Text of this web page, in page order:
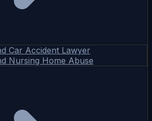
Car Accident Lawyer
Nursing Home Abuse